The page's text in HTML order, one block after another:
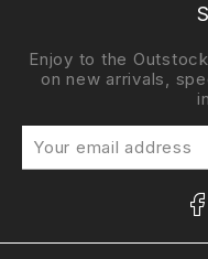
Enjoy to the
on new arrivals,